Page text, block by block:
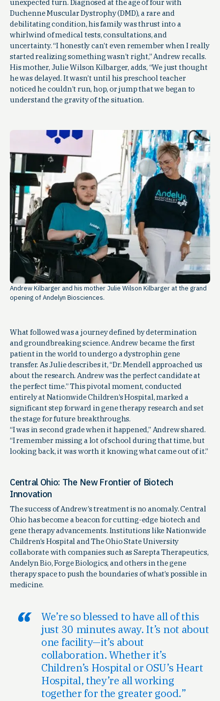
unexpected turn. Diagnosed at the age of four with
Duchenne Muscular Dystrophy (DMD), a rare and
debilitating condition, his family was thrust into a
whirlwind of medical tests, consultations, and
uncertainty. “I honestly can’t even remember when I really
started realizing something wasn’t right,” Andrew recalls.
His mother, Julie Wilson Kilbarger, adds, “We just thought
he was delayed. It wasn’t until his preschool teacher
noticed he couldn’t run, hop, or jump that we began to
understand the gravity of the situation.
Andrew Kilbarger and his mother Julie Wilson Kilbarger at the grand
opening of Andelyn Biosciences.
What followed was a journey defined by determination
and groundbreaking science. Andrew became the first
patient in the world to undergo a dystrophin gene
transfer. As Julie describes it, “Dr. Mendell approached us
about the research. Andrew was the perfect candidate at
the perfect time.” This pivotal moment, conducted
entirely at Nationwide Children’s Hospital, marked a
significant step forward in gene therapy research and set
the stage for future breakthroughs.
“I was in second grade when it happened,” Andrew shared.
“I remember missing a lot of school during that time, but
looking back, it was worth it knowing what came out of it.”
Central Ohio: The New Frontier of Biotech
Innovation
The success of Andrew’s treatment is no anomaly. Central
Ohio has become a beacon for cutting-edge biotech and
gene therapy advancements. Institutions like Nationwide
Children’s Hospital and The Ohio State University
collaborate with companies such as Sarepta Therapeutics,
Andelyn Bio, Forge Biologics, and others in the gene
therapy space to push the boundaries of what’s possible in
medicine.
We’re so blessed to have all of this
just 30 minutes away. It’s not about
one facility—it’s about
collaboration. Whether it’s
Children’s Hospital or OSU’s Heart
Hospital, they’re all working
together for the greater good.